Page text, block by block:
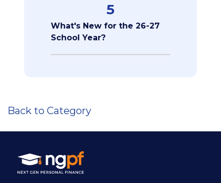
5
What's New for the 26-27
School Year?
Back to Category